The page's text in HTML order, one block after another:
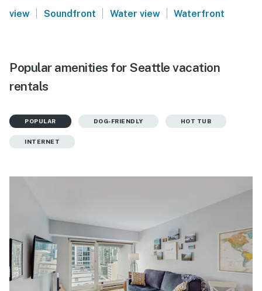
view Soundfront Water view Waterfront
Popular amenities for Seattle vacation
rentals
POPULAR DOG-FRIENDLY HOT TUB
INTERNET